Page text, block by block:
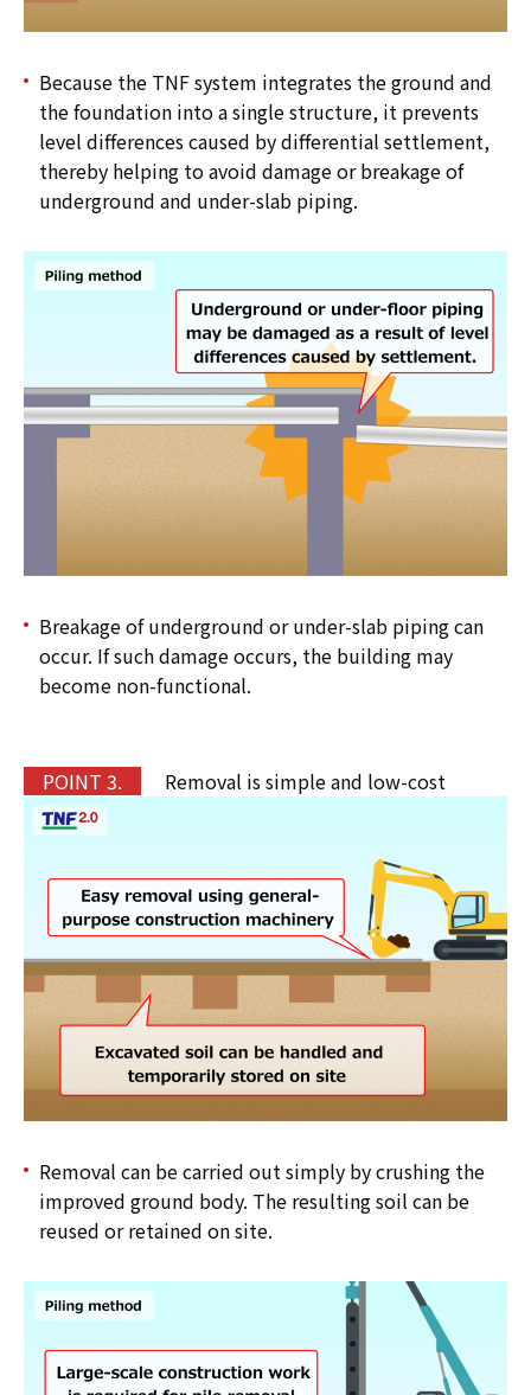
Because the TNF system integrates the ground and
the foundation into a single structure, it prevents
level differences caused by differential settlement,
thereby helping to avoid damage or breakage of
underground and under-slab piping.
Breakage of underground or under-slab piping can
occur. If such damage occurs, the building may
become non-functional.
POINT 3. Removal is simple and low-cost
Removal can be carried out simply by crushing the
improved ground body. The resulting soil can be
reused or retained on site.